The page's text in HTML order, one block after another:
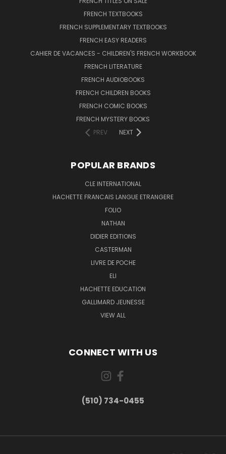
FRENCH TEXTBOOKS
FRENCH SUPPLEMENTARY TEXTBOOKS
FRENCH EASY READERS
CAHIER DE VACANCES - CHILDREN'S FRENCH WORKBOOK
FRENCH LITERATURE
FRENCH AUDIOBOOKS
FRENCH CHILDREN BOOKS
FRENCH COMIC BOOKS
FRENCH MYSTERY BOOKS
PREV
NEXT
POPULAR BRANDS
CLE INTERNATIONAL
HACHETTE FRANCAIS LANGUE ETRANGERE
FOLIO
NATHAN
DIDIER EDITIONS
CASTERMAN
LIVRE DE POCHE
ELI
HACHETTE EDUCATION
GALLIMARD JEUNESSE
VIEW ALL
CONNECT WITH US
(510) 734-0455